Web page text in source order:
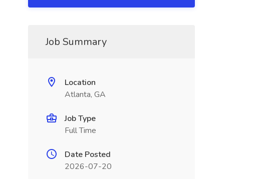
Job Summary
Location
Atlanta, GA
Job Type
Full Time
Date Posted
2026-07-20